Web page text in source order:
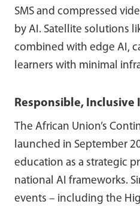
SMS and compressed
by AI. Satellite solutions
combined with edge AI,
learners with minimal
Responsible,
The African Union’s
launched in September
education as a strategic
national AI frameworks.
events – including the